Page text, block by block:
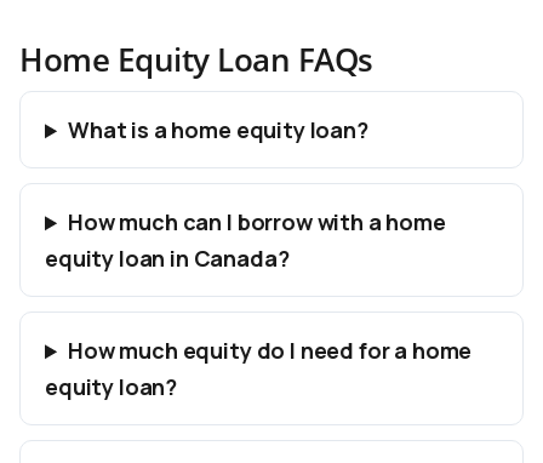
Home Equity Loan FAQs
What is a home equity loan?
How much can I borrow with a home
equity loan in Canada?
How much equity do I need for a home
equity loan?